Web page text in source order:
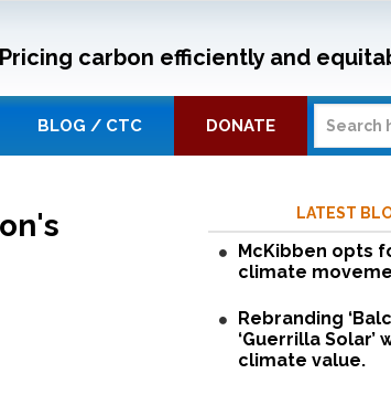
Pricing carbon efficiently and
BLOG / CTC DONATE
LATEST
McKibben opts
climate
Rebranding
‘Guerrilla Solar’
climate value.